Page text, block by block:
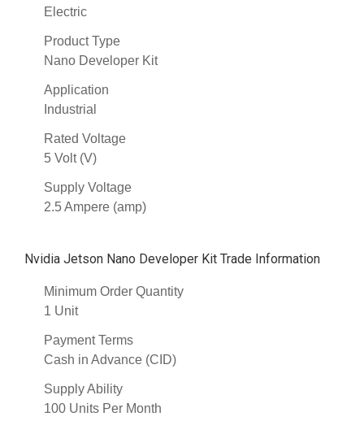
Electric
Product Type
Nano Developer Kit
Application
Industrial
Rated Voltage
5 Volt (V)
Supply Voltage
2.5 Ampere (amp)
Nvidia Jetson Nano Developer Kit Trade Information
Minimum Order Quantity
1 Unit
Payment Terms
Cash in Advance (CID)
Supply Ability
100 Units Per Month